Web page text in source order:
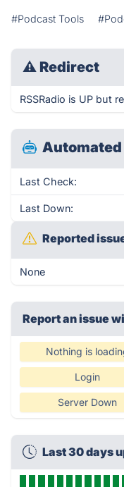
#Podcast Tools
⚠ Redirect
RSSRadio is UP but
Last Check:
Last Down:
Reported
None
Report an issue
Nothing is
Login
Server Down
Last 30 days